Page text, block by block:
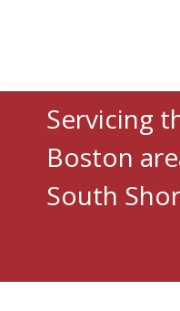
Servicing
Boston
South